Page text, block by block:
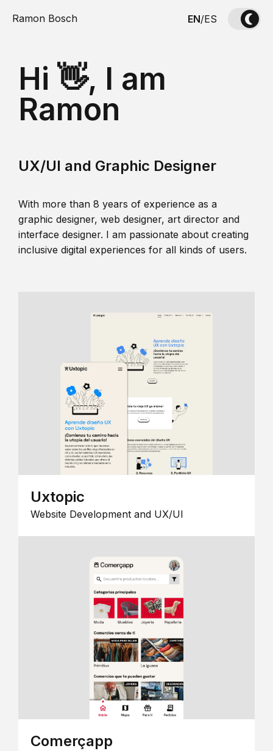
Ramon Bosch EN/ES
Hi 👋, I am
Ramon
UX/UI and Graphic Designer
With more than 8 years of experience as a
graphic designer, web designer, art director and
interface designer. I am passionate about creating
inclusive digital experiences for all kinds of users.
Uxtopic
Website Development and UX/UI
Comerçapp